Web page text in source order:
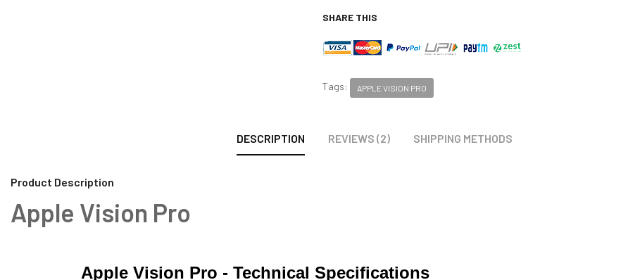
SHARE THIS
Tags: APPLE VISION PRO
DESCRIPTION REVIEWS (2) SHIPPING METHODS
Product Description
Apple Vision Pro
Apple Vision Pro - Technical Specifications